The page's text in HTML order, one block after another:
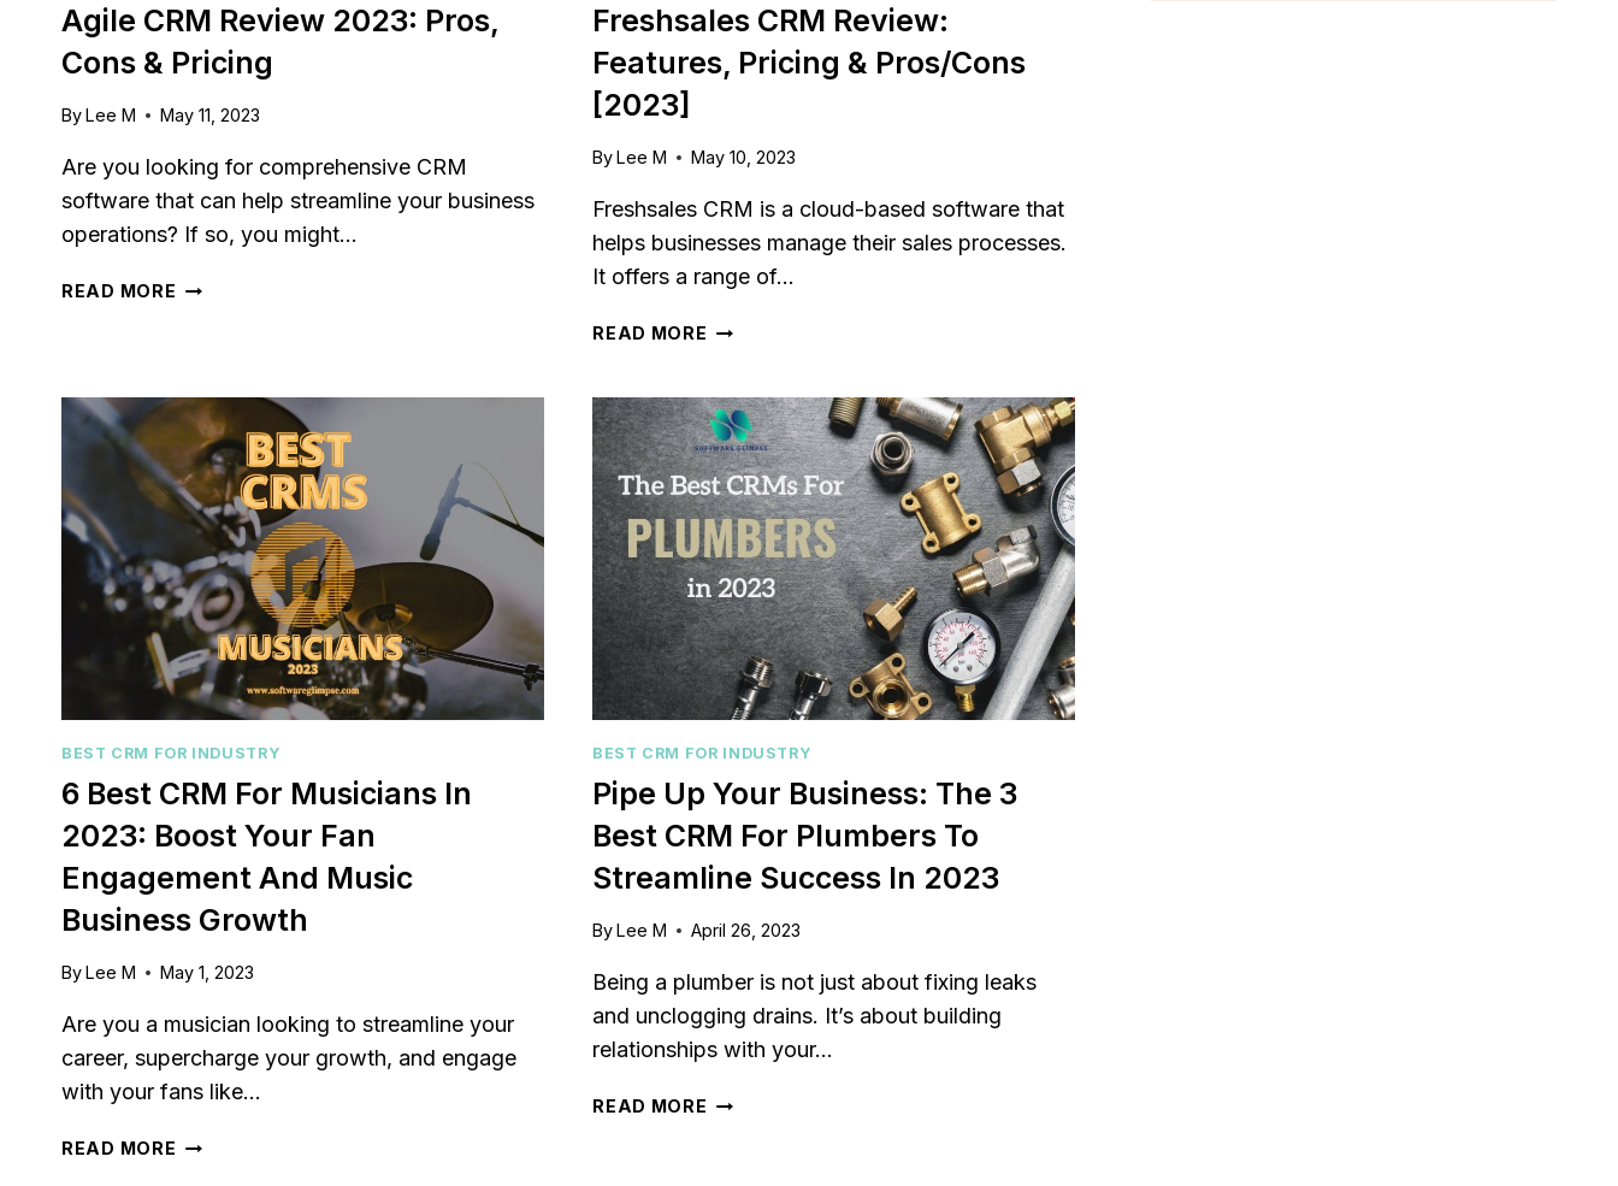
Agile CRM Review 2023: Pros,
Cons & Pricing
ByLee M May 11, 2023
Are you looking for comprehensive CRM
software that can help streamline your business
operations? If so, you might…
READ MORE AGILE
PROS,
CONS
PRICING
Freshsales CRM Review:
Features, Pricing & Pros/Cons
[2023]
ByLee M May 10, 2023
Freshsales CRM is a cloud-based software that
helps businesses manage their sales processes.
It offers a range of…
READ MORE FRESHSALES
FEATURES,
PRICING
&
PROS/CONS
[2023]
BEST CRM FOR INDUSTRY
6 Best CRM For Musicians In
2023: Boost Your Fan
Engagement And Music
Business Growth
ByLee M May 1, 2023
Are you a musician looking to streamline your
career, supercharge your growth, and engage
with your fans like…
READ MORE 6
BEST CRM FOR INDUSTRY
Pipe Up Your Business: The 3
Best CRM For Plumbers To
Streamline Success In 2023
ByLee M April 26, 2023
Being a plumber is not just about fixing leaks
and unclogging drains. It’s about building
relationships with your…
READ MORE PIPE